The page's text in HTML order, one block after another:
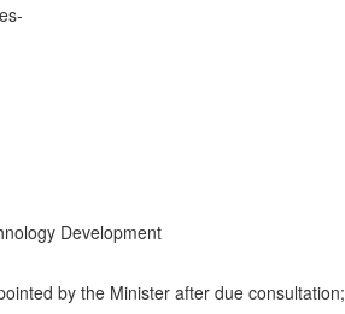
Development
by the Minister after due consultation;